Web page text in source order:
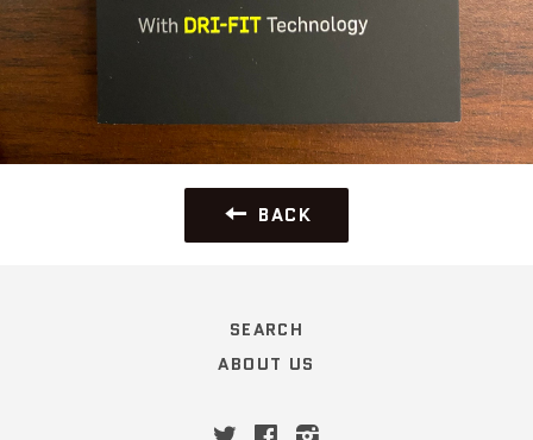
BACK
SEARCH
ABOUT US
TwitterFacebook